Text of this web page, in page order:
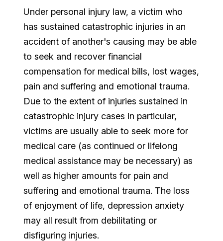
Under personal injury law, a victim who
has sustained catastrophic injuries in an
accident of another's causing may be able
to seek and recover financial
compensation for medical bills, lost wages,
pain and suffering and emotional trauma.
Due to the extent of injuries sustained in
catastrophic injury cases in particular,
victims are usually able to seek more for
medical care (as continued or lifelong
medical assistance may be necessary) as
well as higher amounts for pain and
suffering and emotional trauma. The loss
of enjoyment of life, depression anxiety
may all result from debilitating or
disfiguring injuries.